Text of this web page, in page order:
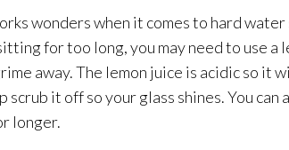
wonders when it comes to hard
for too long, you may need to use
away. The lemon juice is acidic so it
scrub it off so your glass shines. You
longer.